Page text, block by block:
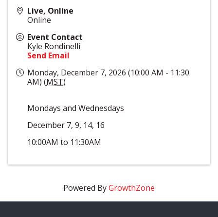
Live, Online
Online
Event Contact
Kyle Rondinelli
Send Email
Monday, December 7, 2026 (10:00 AM - 11:30
AM) (MST)
Mondays and Wednesdays
December 7, 9, 14, 16
10:00AM to 11:30AM
Powered ByGrowthZone